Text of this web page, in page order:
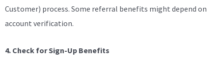
Customer) process. Some referral benefits might depend on
account verification.
4. Check for Sign-Up Benefits